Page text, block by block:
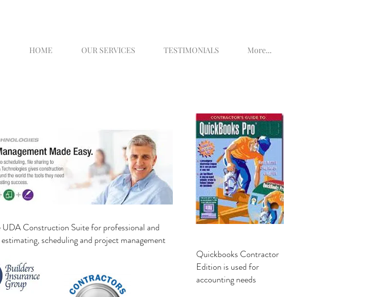
HOME OUR SERVICES TESTIMONIALS More...
UDA Construction Suite for professional and
scheduling and project management
Quickbooks Contractor
Edition is used for
accounting needs